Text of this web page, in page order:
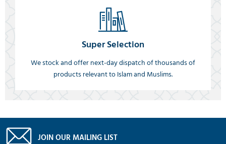
Super Selection
We stock and offer next-day dispatch of thousands of
products relevant to Islam and Muslims.
JOIN OUR MAILING LIST